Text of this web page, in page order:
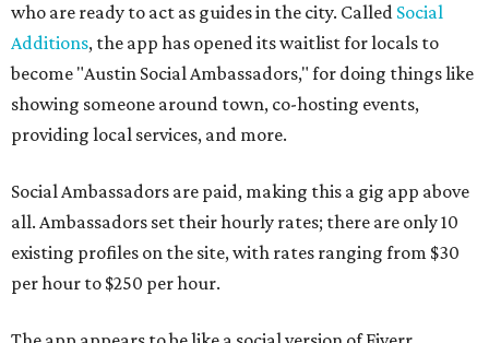
who are ready to act as guides in the city. Called Social
Additions, the app has opened its waitlist for locals to
become "Austin Social Ambassadors," for doing things like
showing someone around town, co-hosting events,
providing local services, and more.
Social Ambassadors are paid, making this a gig app above
all. Ambassadors set their hourly rates; there are only 10
existing profiles on the site, with rates ranging from $30
per hour to $250 per hour.